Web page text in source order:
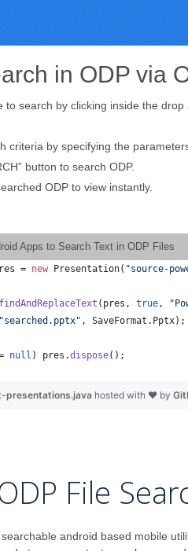
in ODP via
to search by clicking inside the
criteria by specifying the
button to search ODP.
ODP to view instantly.
Apps to Search Text in ODP Files
= new Presentation( "source-
findAndReplaceText ( pres , true,
"searched.pptx" , SaveFormat . Pptx);
null ) pres .dispose();
presentations.java hosted with ❤ by
File
android based mobile